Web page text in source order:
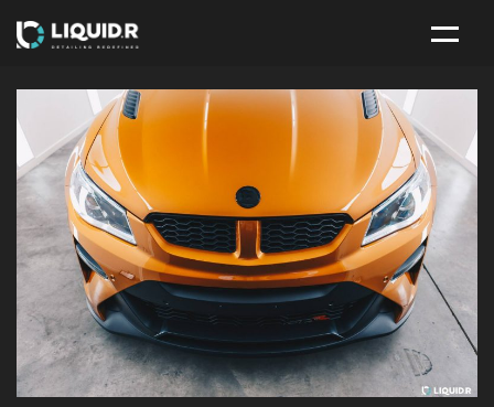
NEW CAR PROTECTION PACKAGE
SERVICES
ABOUT
CONTACT